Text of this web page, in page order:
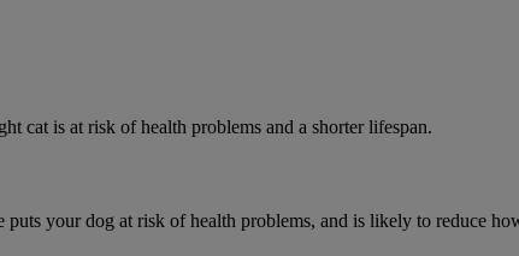
cat is at risk of health problems and a shorter lifespan.
your dog at risk of health problems, and is likely to reduce